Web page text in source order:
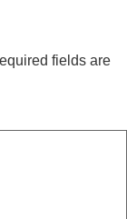
fields are